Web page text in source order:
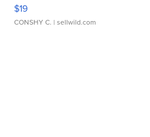
$19
CONSHY C. | sellwild.com